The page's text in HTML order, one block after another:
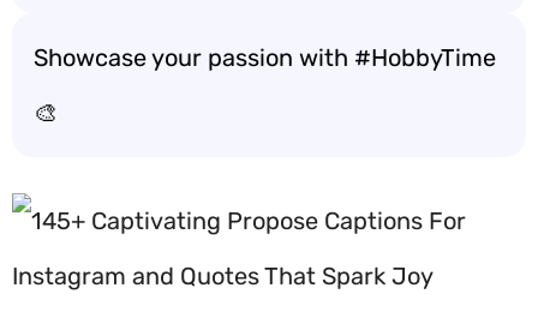
Showcase your passion with #HobbyTime
🎨